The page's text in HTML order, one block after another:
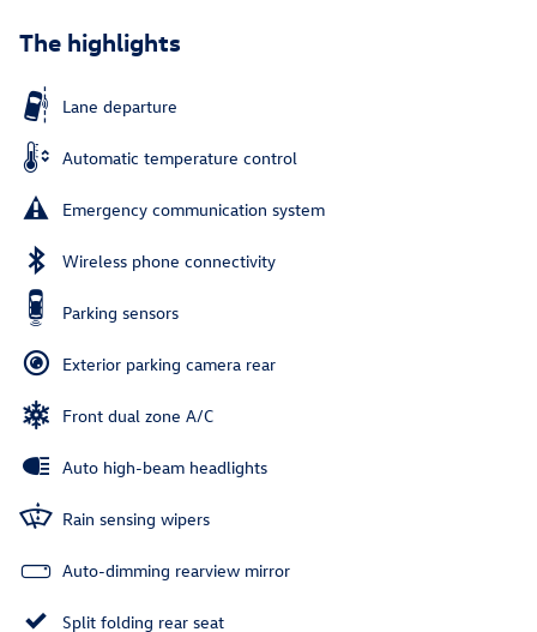
The highlights
Lane departure
Automatic temperature control
Emergency communication system
Wireless phone connectivity
Parking sensors
Exterior parking camera rear
Front dual zone A/C
Auto high-beam headlights
Rain sensing wipers
Auto-dimming rearview mirror
Split folding rear seat